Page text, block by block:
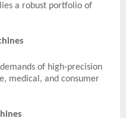
a robust portfolio of
of high-precision
medical, and consumer